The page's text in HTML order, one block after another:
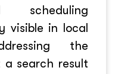
scheduling
visible in local
the
search result